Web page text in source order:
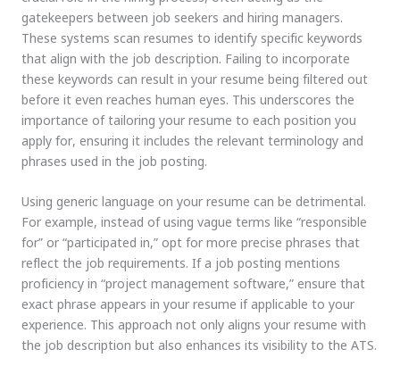
gatekeepers between job seekers and hiring managers.
These systems scan resumes to identify specific keywords
that align with the job description. Failing to incorporate
these keywords can result in your resume being filtered out
before it even reaches human eyes. This underscores the
importance of tailoring your resume to each position you
apply for, ensuring it includes the relevant terminology and
phrases used in the job posting.
Using generic language on your resume can be detrimental.
For example, instead of using vague terms like “responsible
for” or “participated in,” opt for more precise phrases that
reflect the job requirements. If a job posting mentions
proficiency in “project management software,” ensure that
exact phrase appears in your resume if applicable to your
experience. This approach not only aligns your resume with
the job description but also enhances its visibility to the ATS.